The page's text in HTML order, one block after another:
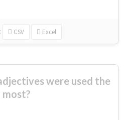
CSV Excel
were used the
most?